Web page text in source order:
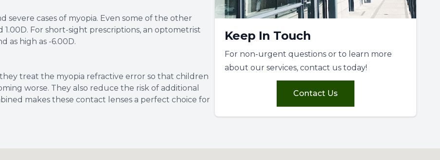
severe cases of myopia. Even some of the other
For short-sight prescriptions, an optometrist
as high as -6.00D.
treat the myopia refractive error so that children
worse. They also reduce the risk of additional
makes these contact lenses a perfect choice for
Keep In Touch
For non-urgent questions or to learn more
about our services, contact us today!
Contact Us